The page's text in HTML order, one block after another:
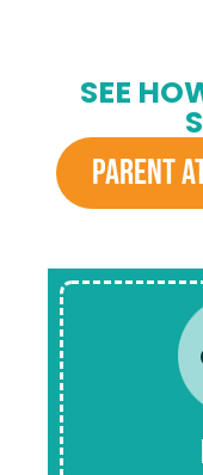
SEE
PARENT